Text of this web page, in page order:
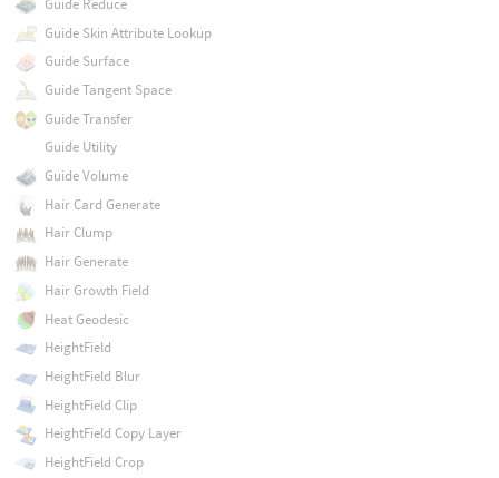
Guide Skin Attribute Lookup
Guide Surface
Guide Tangent Space
Guide Transfer
Guide Utility
Guide Volume
Hair Card Generate
Hair Clump
Hair Generate
Hair Growth Field
Heat Geodesic
HeightField
HeightField Blur
HeightField Clip
HeightField Copy Layer
HeightField Crop